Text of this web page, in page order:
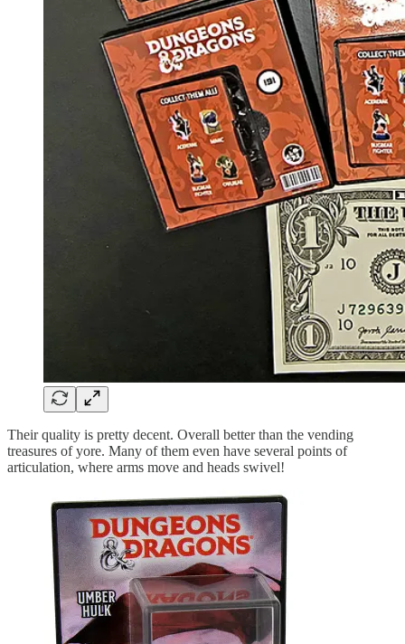
Their quality is pretty decent. Overall better than the vending
treasures of yore. Many of them even have several points of
articulation, where arms move and heads swivel!